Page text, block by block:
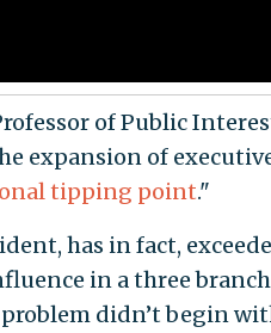
of Public
expansion of
tipping point."
has in fact,
in a three
didn’t begin